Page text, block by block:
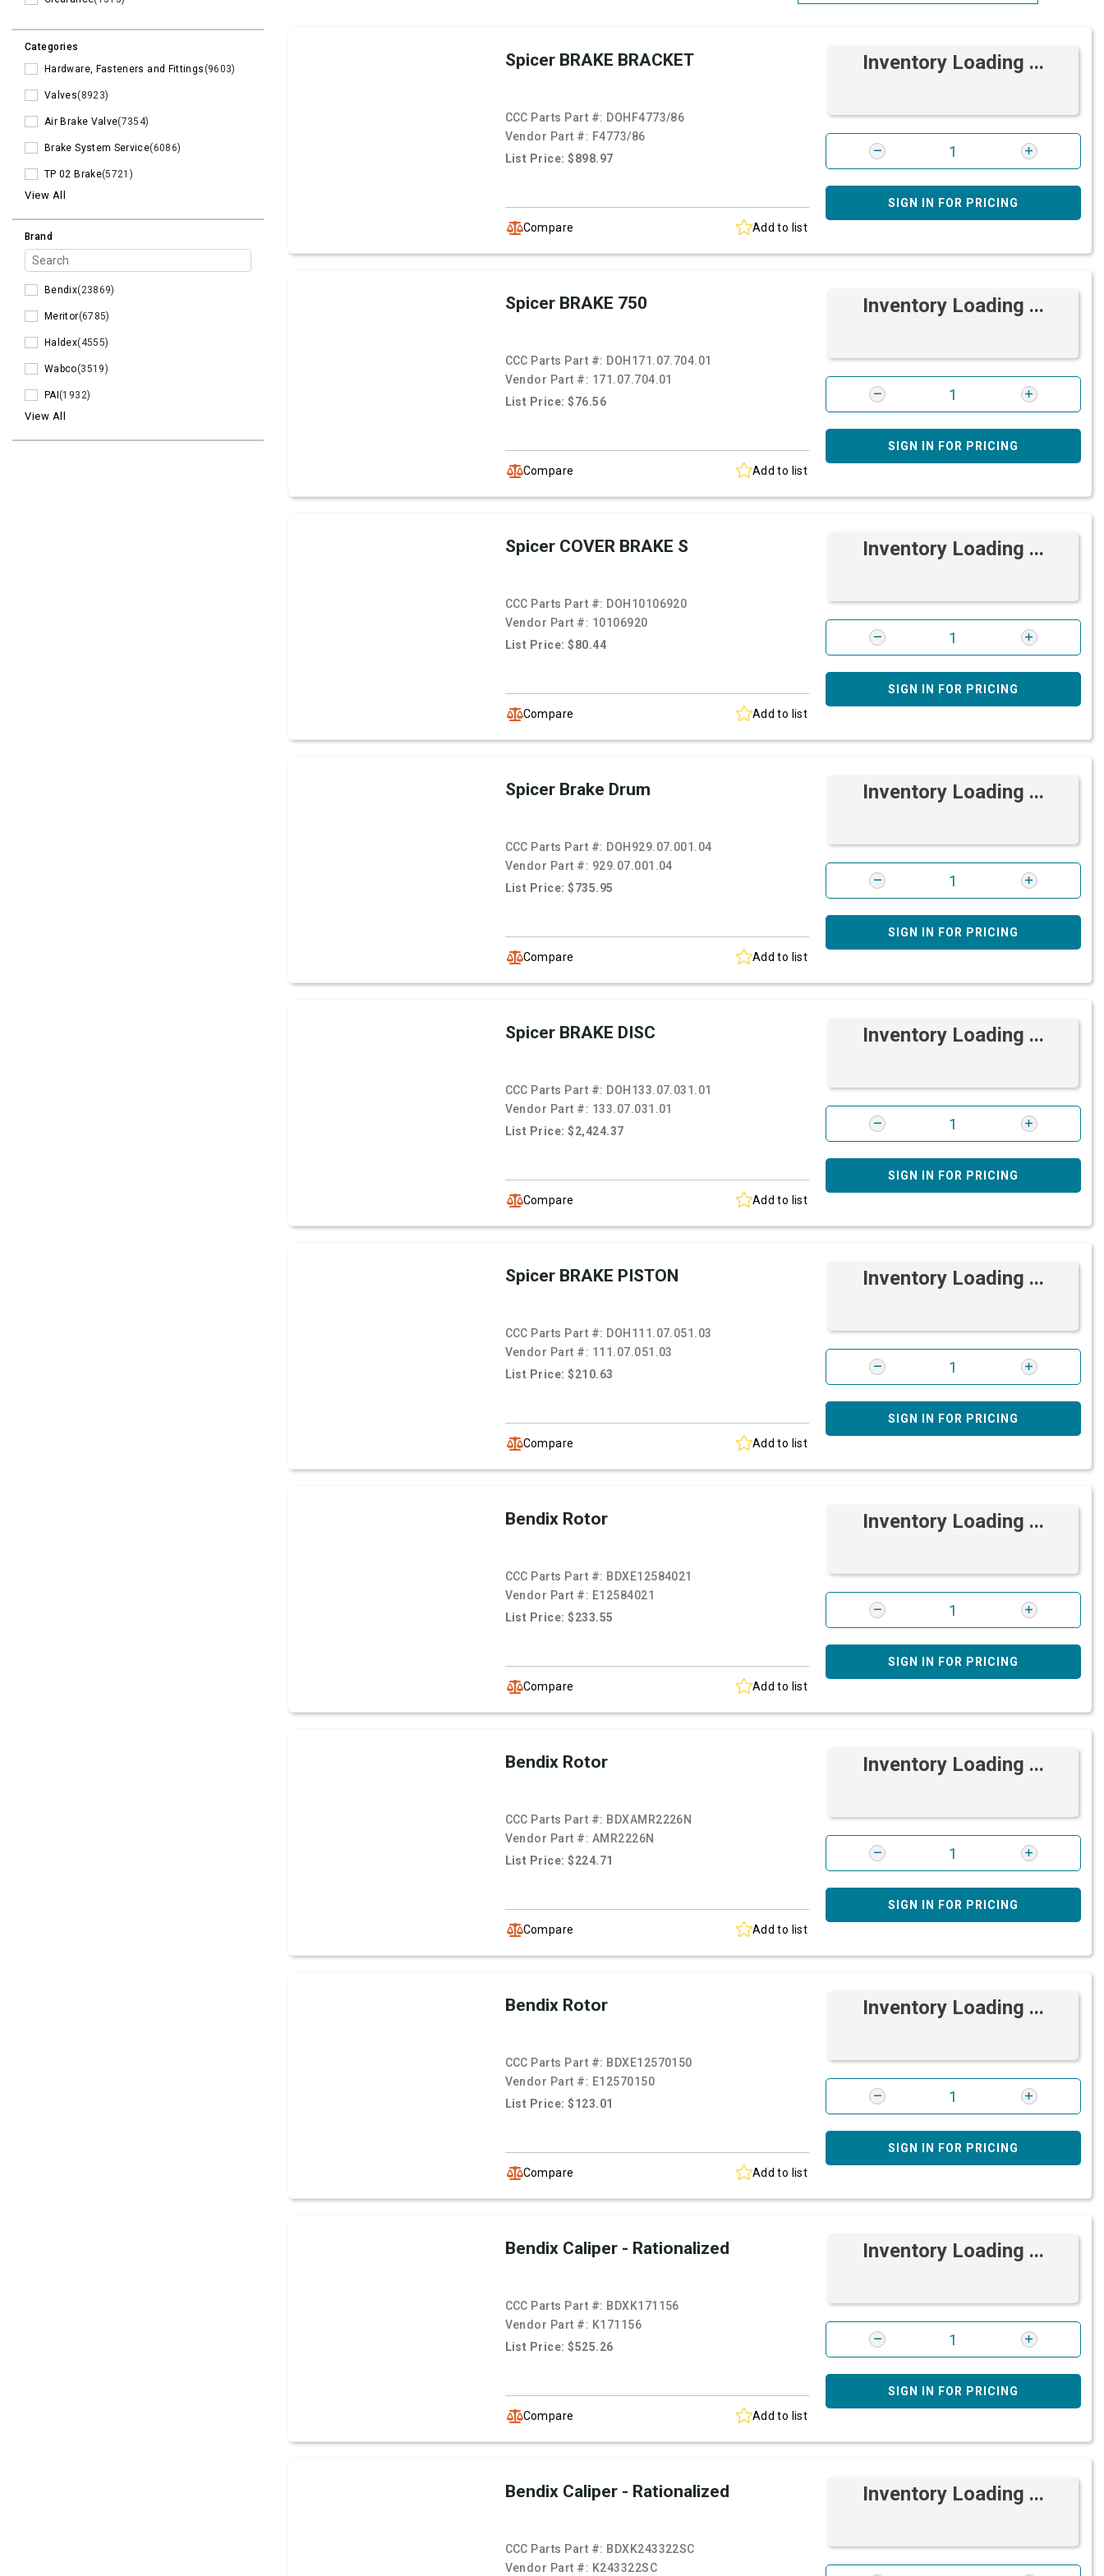
Categories
Hardware, Fasteners and Fittings(9603)
Valves(8923)
Air Brake Valve(7354)
Brake System Service(6086)
TP 02 Brake(5721)
View All
Brand
Bendix(23869)
Meritor(6785)
Haldex(4555)
Wabco(3519)
PAI(1932)
View All
Spicer BRAKE BRACKET
CCC Parts Part #: DOHF4773/86
Vendor Part #: F4773/86
List Price: $898.97
Compare Add to list
Inventory Loading ...
SIGN IN FOR PRICING
Spicer BRAKE 750
CCC Parts Part #: DOH171.07.704.01
Vendor Part #: 171.07.704.01
List Price: $76.56
Compare Add to list
Inventory Loading ...
SIGN IN FOR PRICING
Spicer COVER BRAKE S
CCC Parts Part #: DOH10106920
Vendor Part #: 10106920
List Price: $80.44
Compare Add to list
Inventory Loading ...
SIGN IN FOR PRICING
Spicer Brake Drum
CCC Parts Part #: DOH929.07.001.04
Vendor Part #: 929.07.001.04
List Price: $735.95
Compare Add to list
Inventory Loading ...
SIGN IN FOR PRICING
Spicer BRAKE DISC
CCC Parts Part #: DOH133.07.031.01
Vendor Part #: 133.07.031.01
List Price: $2,424.37
Compare Add to list
Inventory Loading ...
SIGN IN FOR PRICING
Spicer BRAKE PISTON
CCC Parts Part #: DOH111.07.051.03
Vendor Part #: 111.07.051.03
List Price: $210.63
Compare Add to list
Inventory Loading ...
SIGN IN FOR PRICING
Bendix Rotor
CCC Parts Part #: BDXE12584021
Vendor Part #: E12584021
List Price: $233.55
Compare Add to list
Inventory Loading ...
SIGN IN FOR PRICING
Bendix Rotor
CCC Parts Part #: BDXAMR2226N
Vendor Part #: AMR2226N
List Price: $224.71
Compare Add to list
Inventory Loading ...
SIGN IN FOR PRICING
Bendix Rotor
CCC Parts Part #: BDXE12570150
Vendor Part #: E12570150
List Price: $123.01
Compare Add to list
Inventory Loading ...
SIGN IN FOR PRICING
Bendix Caliper - Rationalized
CCC Parts Part #: BDXK171156
Vendor Part #: K171156
List Price: $525.26
Compare Add to list
Inventory Loading ...
SIGN IN FOR PRICING
Bendix Caliper - Rationalized
CCC Parts Part #: BDXK243322SC
Vendor Part #: K243322SC
Inventory Loading ...